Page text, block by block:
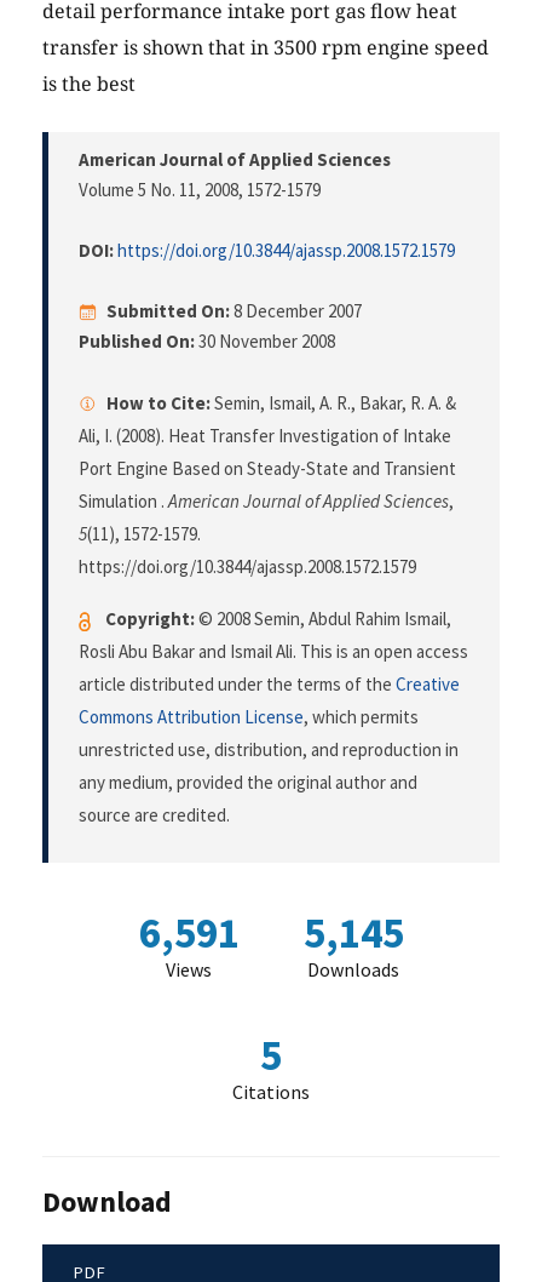
detail performance intake port gas flow heat
transfer is shown that in 3500 rpm engine speed
is the best
American Journal of Applied Sciences
Volume 5 No. 11, 2008, 1572-1579
DOI:https://doi.org/10.3844/ajassp.2008.1572.1579
Submitted On:8 December 2007
Published On:30 November 2008
How to Cite:Semin, Ismail, A. R., Bakar, R. A. &
Ali, I. (2008). Heat Transfer Investigation of Intake
Port Engine Based on Steady-State and Transient
Simulation .American Journal of Applied Sciences,
5(11), 1572-1579.
https://doi.org/10.3844/ajassp.2008.1572.1579
Copyright:© 2008 Semin, Abdul Rahim Ismail,
Rosli Abu Bakar and Ismail Ali. This is an open access
article distributed under the terms of the Creative
Commons Attribution License, which permits
unrestricted use, distribution, and reproduction in
any medium, provided the original author and
source are credited.
6,591
Views
5,145
Downloads
5
Citations
Download
PDF